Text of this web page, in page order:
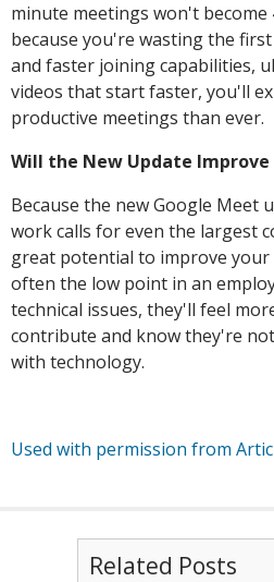
minute meetings won't
because you're wasting the
and faster joining capabilities,
videos that start faster, you'll
productive meetings than ever.
Will the New Update Improve
Because the new Google Meet
work calls for even the largest
great potential to improve your
often the low point in an
technical issues, they'll feel
contribute and know they're
with technology.
Used with permission from
Related Posts